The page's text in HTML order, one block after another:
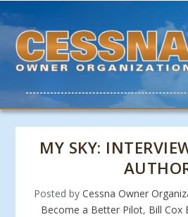
MY SKY:
Posted by Cessna Owner
Become a Better Pilot, Bill Cox